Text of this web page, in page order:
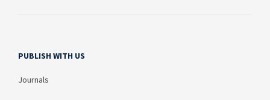
PUBLISH WITH US
Journals